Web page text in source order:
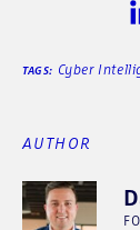
TAGS: Cyber
AUTHOR